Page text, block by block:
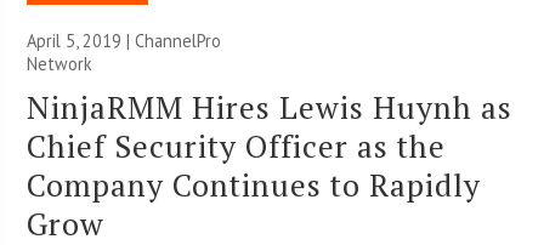
April 5, 2019 |ChannelPro
Network
NinjaRMM Hires Lewis Huynh as
Chief Security Officer as the
Company Continues to Rapidly
Grow